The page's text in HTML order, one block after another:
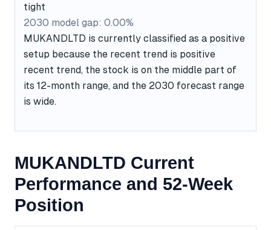
tight
2030 model gap: 0.00%
MUKANDLTD is currently classified as a positive
setup because the recent trend is positive
recent trend, the stock is on the middle part of
its 12-month range, and the 2030 forecast range
is wide.
MUKANDLTD Current
Performance and 52-Week
Position